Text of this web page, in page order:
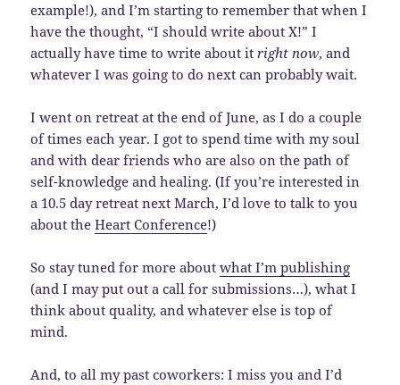
example!), and I’m starting to remember that when I
have the thought, “I should write about X!” I
actually have time to write about itright now, and
whatever I was going to do next can probably wait.
I went on retreat at the end of June, as I do a couple
of times each year. I got to spend time with my soul
and with dear friends who are also on the path of
self-knowledge and healing. (If you’re interested in
a 10.5 day retreat next March, I’d love to talk to you
about theHeart Conference!)
So stay tuned for more aboutwhat I’m publishing
(and I may put out a call for submissions…), what I
think about quality, and whatever else is top of
mind.
And, to all my past coworkers: I miss you and I’d